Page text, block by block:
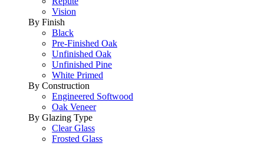
Vision
By Finish
Black
Pre-Finished Oak
Unfinished Oak
Unfinished Pine
White Primed
By Construction
Engineered Softwood
Oak Veneer
By Glazing Type
Clear Glass
Frosted Glass